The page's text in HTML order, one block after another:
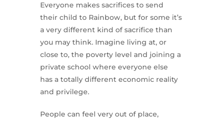
Everyone makes sacrifices to send
their child to Rainbow, but for some it’s
a very different kind of sacrifice than
you may think. Imagine living at, or
close to, the poverty level and joining a
private school where everyone else
has a totally different economic reality
and privilege.
People can feel very out of place,